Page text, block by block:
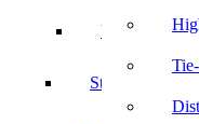
Yoga
Students Code